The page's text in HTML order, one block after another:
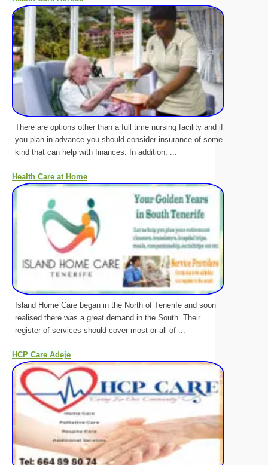
There are options other than a full time nursing facility and if
you plan in advance you should consider insurance of some
kind that can help with finances. In addition, ...
Health Care at Home
Island Home Care began in the North of Tenerife and soon
realised there was a great demand in the South. Their
register of services should cover most or all of ...
HCP Care Adeje